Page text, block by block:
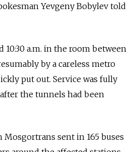
Yevgeny Bobylev told
10:30 a.m. in the room between
by a careless metro
put out. Service was fully
the tunnels had been
sent in 165 buses